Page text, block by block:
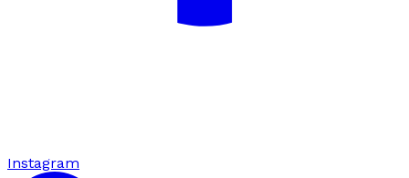
Instagram